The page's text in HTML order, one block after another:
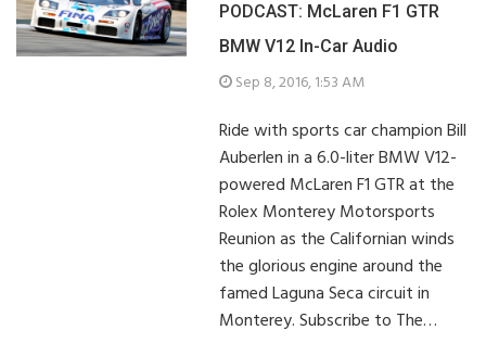
PODCAST: McLaren F1 GTR
BMW V12 In-Car Audio
Sep 8, 2016, 1:53 AM
Ride with sports car champion Bill
Auberlen in a 6.0-liter BMW V12-
powered McLaren F1 GTR at the
Rolex Monterey Motorsports
Reunion as the Californian winds
the glorious engine around the
famed Laguna Seca circuit in
Monterey. Subscribe to The…